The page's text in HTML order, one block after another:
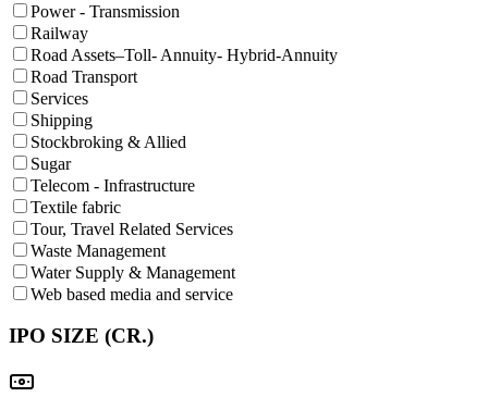
Power - Transmission
Railway
Road Assets–Toll- Annuity- Hybrid-Annuity
Road Transport
Services
Shipping
Stockbroking & Allied
Sugar
Telecom - Infrastructure
Textile fabric
Tour, Travel Related Services
Waste Management
Water Supply & Management
Web based media and service
IPO SIZE (CR.)